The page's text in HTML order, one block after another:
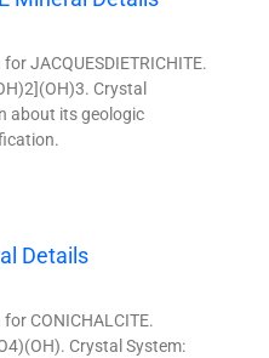
JACQUESDIETRICHITE.
Crystal
about its geologic
Details
CONICHALCITE.
Crystal System: